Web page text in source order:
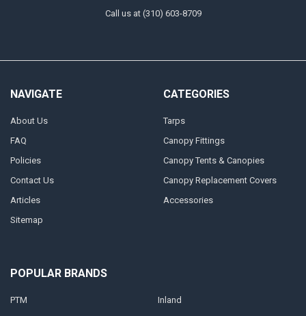
Call us at (310) 603-8709
NAVIGATE
About Us
FAQ
Policies
Contact Us
Articles
Sitemap
CATEGORIES
Tarps
Canopy Fittings
Canopy Tents & Canopies
Canopy Replacement Covers
Accessories
POPULAR BRANDS
PTM
Inland